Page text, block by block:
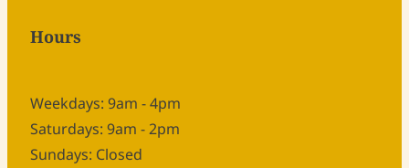
Hours
Weekdays: 9am - 4pm
Saturdays: 9am - 2pm
Sundays: Closed